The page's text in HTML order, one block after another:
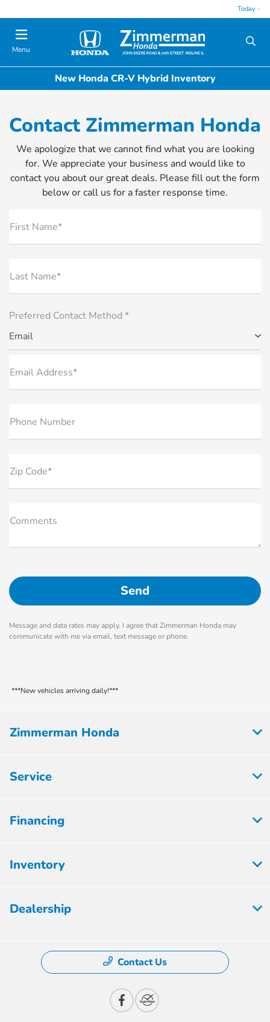
Today -
Menu
New Honda CR-V Hybrid Inventory
Contact Zimmerman Honda
We apologize that we cannot find what you are looking
for. We appreciate your business and would like to
contact you about our great deals. Please fill out the form
below or call us for a faster response time.
First Name*
Last Name*
Preferred Contact Method *
Email
Email Address*
Phone Number
Zip Code*
Comments
Message and data rates may apply. I agree that Zimmerman Honda may
communicate with me via email, text message or phone.
***New vehicles arriving daily!***
Zimmerman Honda
Service
Financing
Inventory
Dealership
Contact Us